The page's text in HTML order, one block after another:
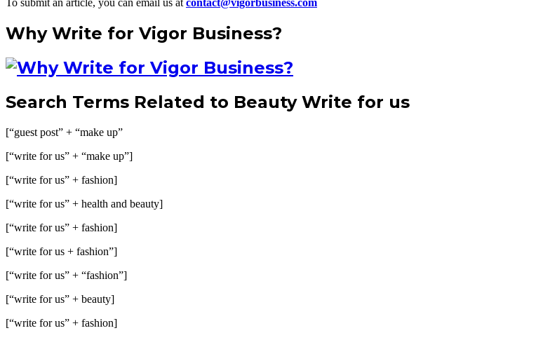
To submit an article, you can email us atcontact@vigorbusiness.com
Why Write for Vigor Business?
Search Terms Related to Beauty Write for us
[“guest post” + “make up”
[“write for us” + “make up”]
[“write for us” + fashion]
[“write for us” + health and beauty]
[“write for us” + fashion]
[“write for us + fashion”]
[“write for us” + “fashion”]
[“write for us” + beauty]
[“write for us” + fashion]